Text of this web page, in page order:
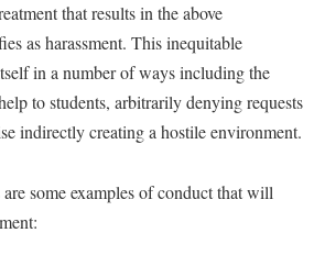
and Communities
Progress Report
Faculty
in-Residence
Institute for Civil Political
and Communities
that results in the above
as harassment. This inequitable
in a number of ways including the
to students, arbitrarily denying requests
indirectly creating a hostile environment.
some examples of conduct that will